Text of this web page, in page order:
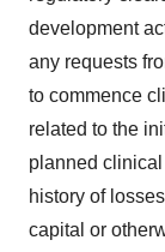
development
any requests
to commence
related to the
planned
history of
capital or